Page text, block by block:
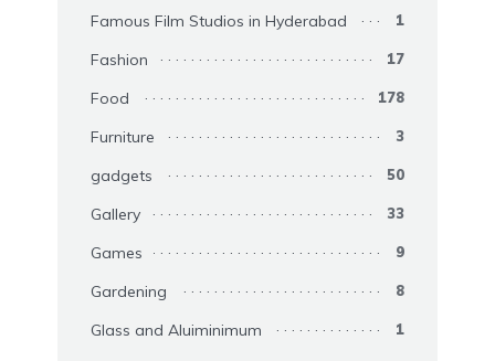
Famous Film Studios in Hyderabad 1
Fashion 17
Food 178
Furniture 3
gadgets 50
Gallery 33
Games 9
Gardening 8
Glass and Aluiminimum 1